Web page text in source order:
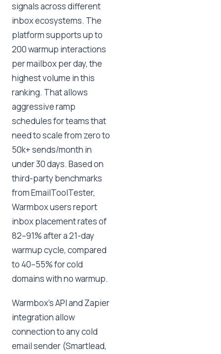
signals across different
inbox ecosystems. The
platform supports up to
200 warmup interactions
per mailbox per day, the
highest volume in this
ranking. That allows
aggressive ramp
schedules for teams that
need to scale from zero to
50k+ sends/month in
under 30 days. Based on
third-party benchmarks
from EmailToolTester,
Warmbox users report
inbox placement rates of
82–91% after a 21-day
warmup cycle, compared
to 40–55% for cold
domains with no warmup.
Warmbox's API and Zapier
integration allow
connection to any cold
email sender (Smartlead,